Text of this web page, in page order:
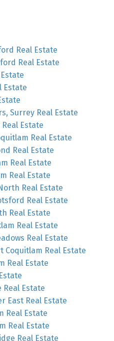
Real Estate
Real Estate
Estate
Surrey Real Estate
Estate
Real Estate
Real Estate
Real Estate
Real Estate
Real Estate
Real Estate
Real Estate
Real Estate
Real Estate
Coquitlam Real Estate
Real Estate
Real Estate
East Real Estate
Real Estate
Real Estate
Real Estate